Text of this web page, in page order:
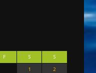
F S
S
1
2